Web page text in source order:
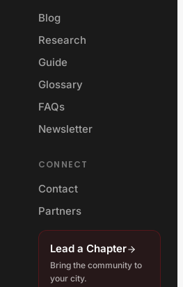
Blog
Research
Guide
Glossary
FAQs
Newsletter
CONNECT
Contact
Partners
Lead a Chapter
Bring the community to
your city.